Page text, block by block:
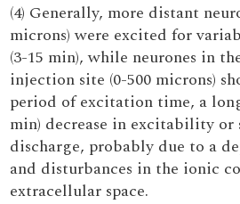
(4) Generally, more distant
microns) were excited for
(3-15 min), while neurones in
injection site (0-500 microns)
period of excitation time, a
min) decrease in excitability
discharge, probably due to a
and disturbances in the ionic
extracellular space.